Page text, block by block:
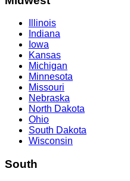
Illinois
Indiana
Iowa
Kansas
Michigan
Minnesota
Missouri
Nebraska
North Dakota
Ohio
South Dakota
Wisconsin
South